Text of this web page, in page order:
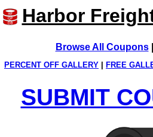
Harbor
Browse All Coupons
PERCENT OFF GALLERY FREE
SUBMIT